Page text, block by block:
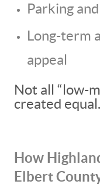
Parking
Long-term
appeal
Not all “low-
created equal.
How
Elbert